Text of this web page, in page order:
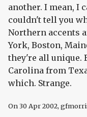
another. I mean, I
couldn't tell you
Northern accents
York, Boston,
they're all unique.
Carolina from
which. Strange.
On30 Apr 2002,